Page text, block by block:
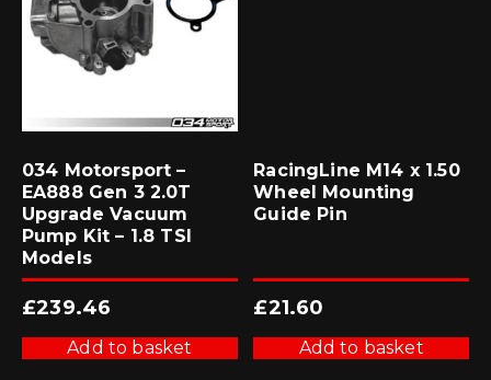
034 Motorsport –
EA888 Gen 3 2.0T
Upgrade Vacuum
Pump Kit – 1.8 TSI
Models
£239.46
Add to basket
RacingLine M14 x 1.50
Wheel Mounting
Guide Pin
£21.60
Add to basket